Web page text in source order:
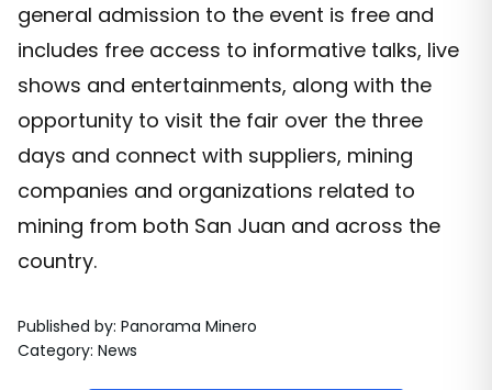
general admission to the event is free and
includes free access to informative talks, live
shows and entertainments, along with the
opportunity to visit the fair over the three
days and connect with suppliers, mining
companies and organizations related to
mining from both San Juan and across the
country.
Published by: Panorama Minero
Category: News